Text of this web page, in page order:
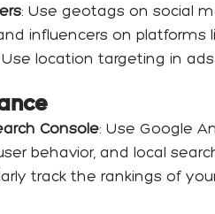
: Use geotags on social
influencers on platforms
Use location targeting in
Console: Use Google
behavior, and local
track the rankings of